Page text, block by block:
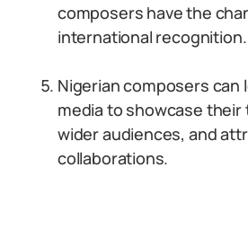
composers have the
international recognition.
Nigerian composers can
media to showcase their
wider audiences, and
collaborations.